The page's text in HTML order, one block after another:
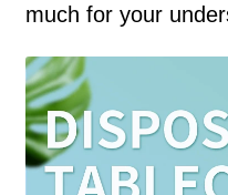
much for your